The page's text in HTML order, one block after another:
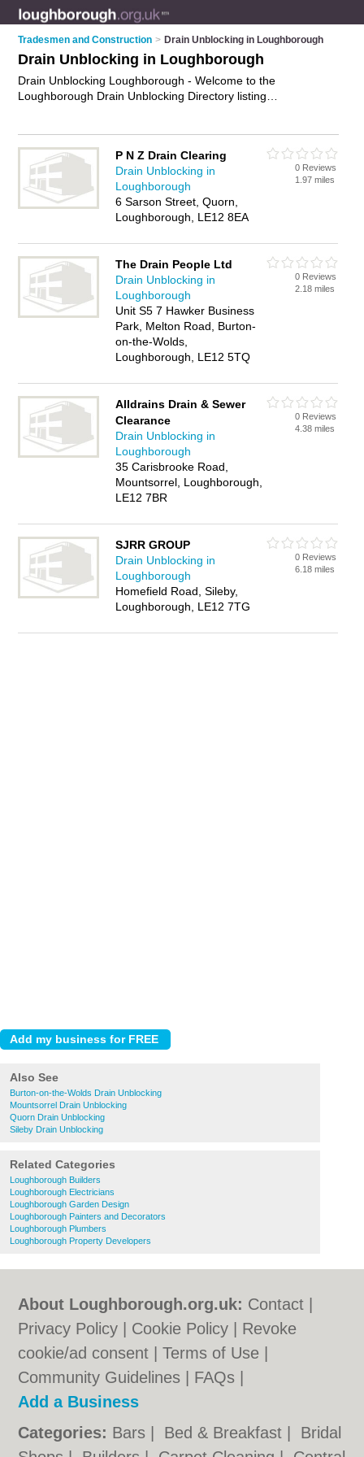
Tradesmen and Construction > Drain Unblocking in Loughborough
Drain Unblocking in Loughborough
Drain Unblocking Loughborough - Welcome to the
Loughborough Drain Unblocking Directory listing
surveys and drain lining in Loughborough. Find contact details
and reviews of Loughborough drain lining and add your own
review. Is your Loughborough business listed, if not
it now- IT'S FREE.
P N Z Drain Clearing
Drain Unblocking in
Loughborough
6 Sarson Street, Quorn,
Loughborough, LE12 8EA
0 Reviews
1.97 miles
The Drain People Ltd
Drain Unblocking in
Loughborough
Unit S5 7 Hawker Business
Park, Melton Road, Burton-
on-the-Wolds,
Loughborough, LE12 5TQ
0 Reviews
2.18 miles
Alldrains Drain & Sewer
Clearance
Drain Unblocking in
Loughborough
35 Carisbrooke Road,
Mountsorrel, Loughborough,
LE12 7BR
0 Reviews
4.38 miles
SJRR GROUP
Drain Unblocking in
Loughborough
Homefield Road, Sileby,
Loughborough, LE12 7TG
0 Reviews
6.18 miles
Also See
Burton-on-the-Wolds Drain Unblocking
Mountsorrel Drain Unblocking
Quorn Drain Unblocking
Sileby Drain Unblocking
Related Categories
Loughborough Builders
Loughborough Electricians
Loughborough Garden Design
Loughborough Painters and Decorators
Loughborough Plumbers
Loughborough Property Developers
About Loughborough.org.uk: Contact
Privacy Policy
Cookie Policy
Revoke
cookie/ad consent |Terms of Use
Community Guidelines
FAQs
Add a Business
Categories: Bars Bed & Breakfast
Bridal